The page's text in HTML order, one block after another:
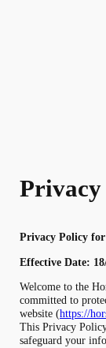
Privacy Policy
Effective Date:
Welcome to the
committed to
website (https://
This Privacy
safeguard your